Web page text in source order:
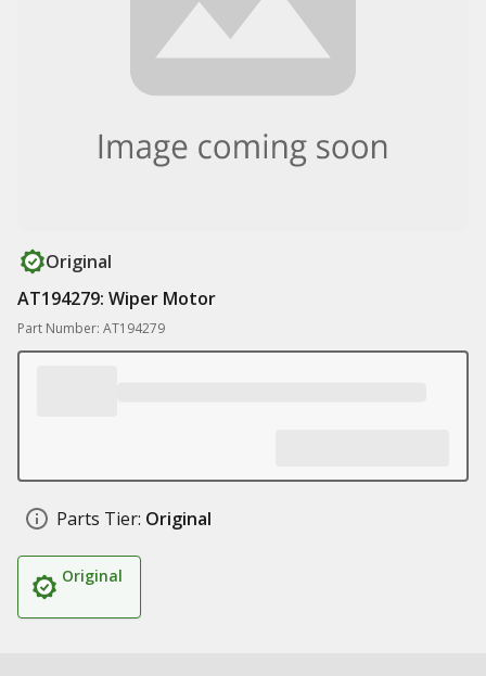
Original
AT194279: Wiper Motor
Part Number: AT194279
Parts Tier: Original
Original